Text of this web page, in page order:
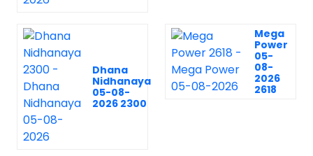
Dhana
Nidhanaya
05-08-
2026 2300
Mega
Power
05-
08-
2026
2618